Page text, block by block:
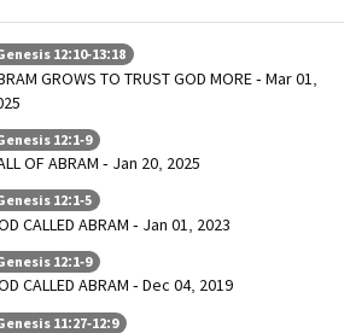
12:10-13:18
GROWS TO TRUST GOD MORE - Mar 01,
12:1-9
OF ABRAM - Jan 20, 2025
12:1-5
CALLED ABRAM - Jan 01, 2023
12:1-9
CALLED ABRAM - Dec 04, 2019
11:27-12:9